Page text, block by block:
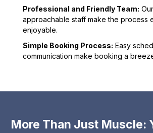
Professional and Friendly Team:
approachable staff make the process
enjoyable.
Simple Booking Process: Easy
communication make booking a
More Than Just Muscle: